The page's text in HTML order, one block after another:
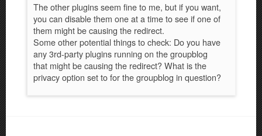
The other plugins seem fine to me, but if you want,
you can disable them one at a time to see if one of
them might be causing the redirect.
Some other potential things to check: Do you have
any 3rd-party plugins running on the groupblog
that might be causing the redirect? What is the
privacy option set to for the groupblog in question?